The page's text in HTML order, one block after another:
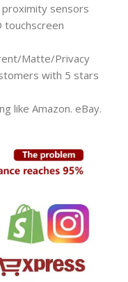
proximity sensors
Matte/Privacy
with 5 stars
like Amazon. eBay.